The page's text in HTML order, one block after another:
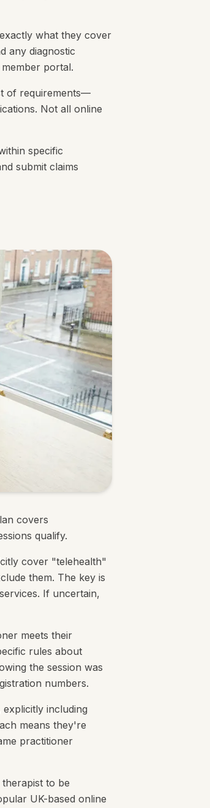
what they cover
any diagnostic
portal.
of requirements—
Not all online
specific
submit claims
covers
qualify.
cover "telehealth"
them. The key is
If uncertain,
meets their
rules about
the session was
numbers.
including
means they're
practitioner
to be
UK-based online